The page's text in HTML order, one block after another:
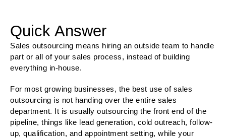
Quick Answer
Sales outsourcing means hiring an outside team to handle
part or all of your sales process, instead of building
everything in-house.
For most growing businesses, the best use of sales
outsourcing is not handing over the entire sales
department. It is usually outsourcing the front end of the
pipeline, things like lead generation, cold outreach, follow-
up, qualification, and appointment setting, while your